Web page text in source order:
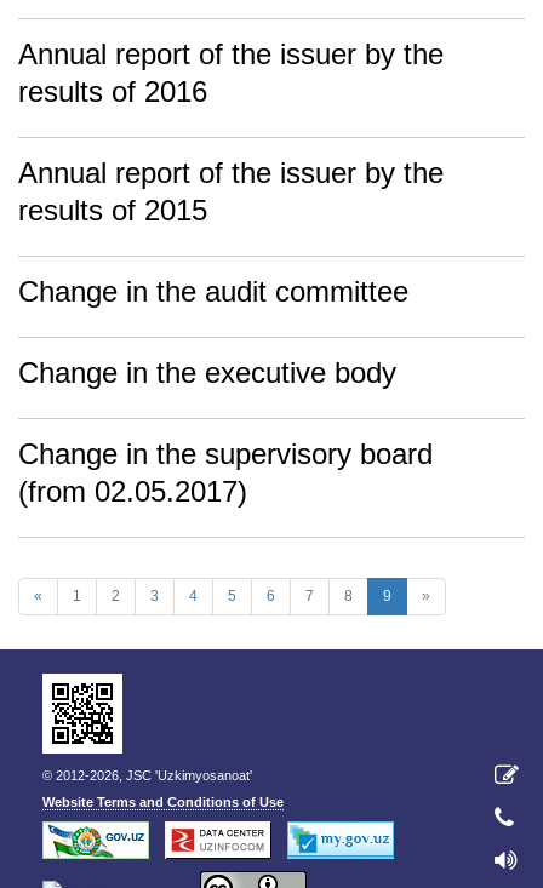
Annual report of the issuer by the
results of 2016
Annual report of the issuer by the
results of 2015
Change in the audit committee
Change in the executive body
Change in the supervisory board
(from 02.05.2017)
« 1 2 3 4 5 6 7 8 9 »
© 2012-2026, JSC 'Uzkimyosanoat'
Website Terms and Conditions of Use